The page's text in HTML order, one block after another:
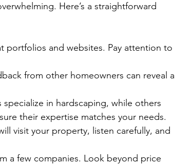
Here’s a straightforward
portfolios and websites. Pay attention to
from other homeowners can reveal a
specialize in hardscaping, while others
their expertise matches your needs.
visit your property, listen carefully, and
a few companies. Look beyond price